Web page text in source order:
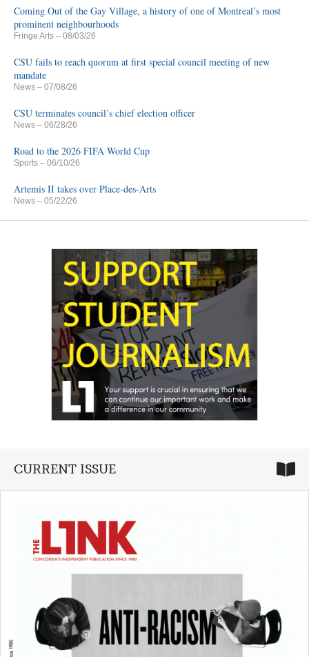
Coming Out of the Gay Village, a history of one of Montreal’s most
prominent neighbourhoods
Fringe Arts – 08/03/26
CSU fails to reach quorum at first special council meeting of new
mandate
News – 07/08/26
CSU terminates council’s chief election officer
News – 06/28/26
Road to the 2026 FIFA World Cup
Sports – 06/10/26
Artemis II takes over Place-des-Arts
News – 05/22/26
CURRENT ISSUE